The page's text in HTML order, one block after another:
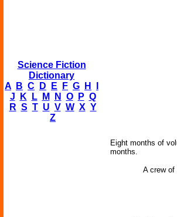
Science Fiction
Dictionary
A
B C D E F G H
J
K L M N O P Q
R S T U V W X Y
Z
Eight months of
months.
A crew